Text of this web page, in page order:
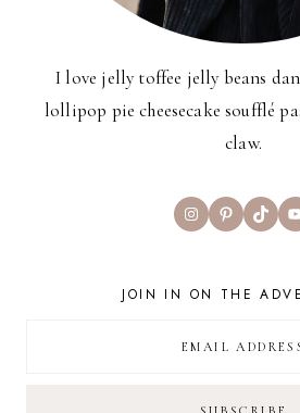
I love jelly toffee jelly beans
lollipop pie cheesecake soufflé
claw.
InstagramPinterest
JOIN IN ON THE